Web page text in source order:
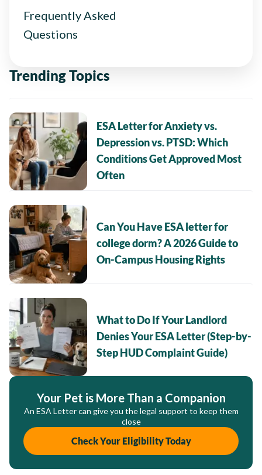
Frequently Asked
Questions
Trending Topics
ESA Letter for Anxiety vs.
Depression vs. PTSD: Which
Conditions Get Approved Most
Often
Can You Have ESA letter for
college dorm? A 2026 Guide to
On-Campus Housing Rights
What to Do If Your Landlord
Denies Your ESA Letter (Step-by-
Step HUD Complaint Guide)
Your Pet is More Than a Companion
An ESA Letter can give you the legal support to keep them
close
Check Your Eligibility Today